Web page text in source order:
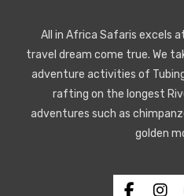
All in Africa Safaris excels
travel dream come true. We
adventure activities of
rafting on the longest
adventures such as
golden